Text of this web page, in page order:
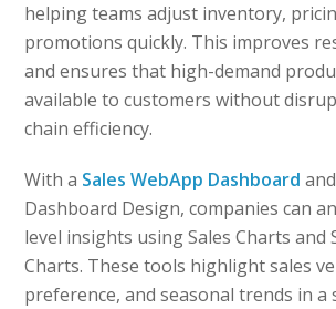
helping teams adjust inventory,
promotions quickly. This improves
and ensures that high-demand
available to customers without
chain efficiency.
With a Sales WebApp Dashboard
Dashboard Design, companies can
level insights using Sales Charts and
Charts. These tools highlight sales
preference, and seasonal trends in a